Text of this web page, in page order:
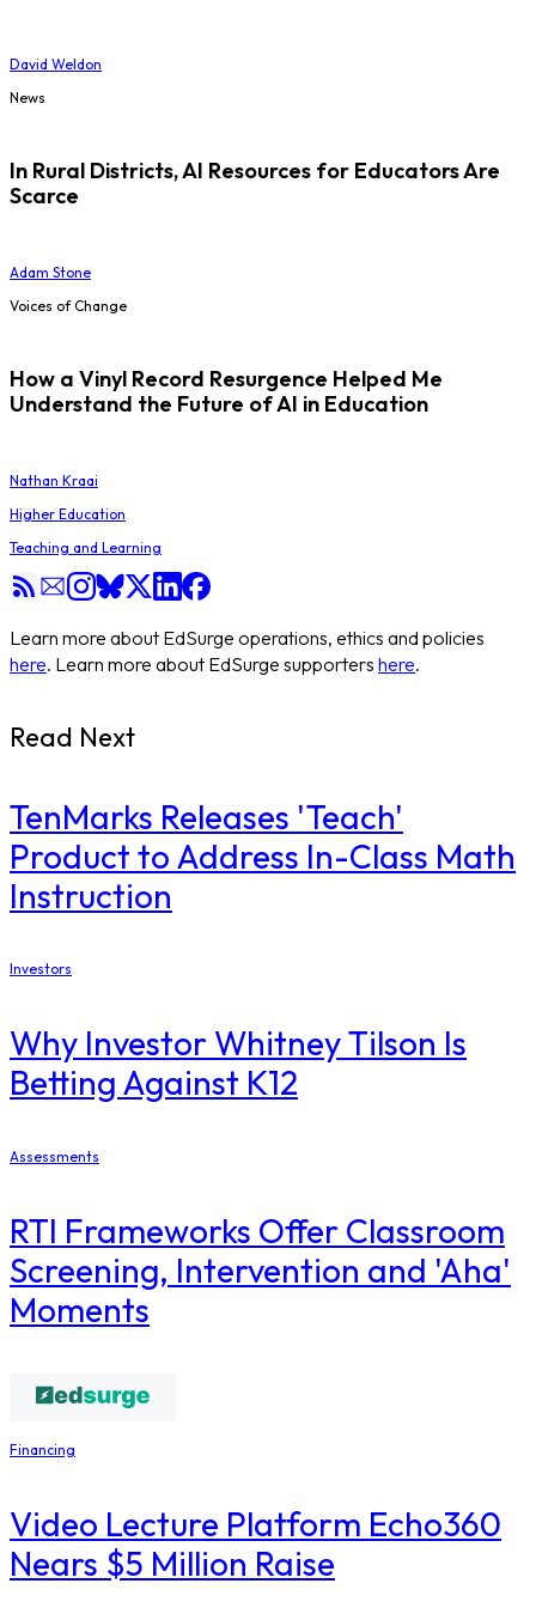
David Weldon
News
In Rural Districts, AI Resources for Educators Are
Scarce
Adam Stone
Voices of Change
How a Vinyl Record Resurgence Helped Me
Understand the Future of AI in Education
Nathan Kraai
Higher Education
Teaching and Learning
Learn more about EdSurge operations, ethics and policies
here. Learn more about EdSurge supporters here.
Read Next
TenMarks Releases 'Teach'
Product to Address In-Class Math
Instruction
Investors
Why Investor Whitney Tilson Is
Betting Against K12
Assessments
RTI Frameworks Offer Classroom
Screening, Intervention and 'Aha'
Moments
Financing
Video Lecture Platform Echo360
Nears $5 Million Raise